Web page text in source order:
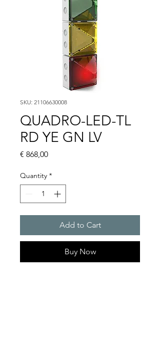
SKU: 21106630008
QUADRO-LED-TL
RD YE GN LV
€ 868,00Price
Quantity *
Add to Cart
Buy Now